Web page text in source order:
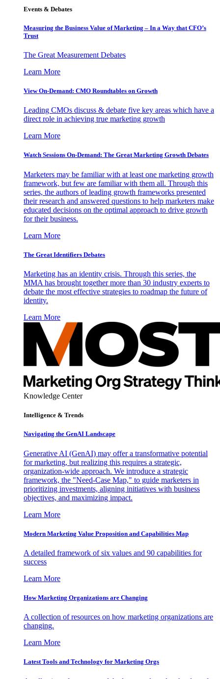
Events & Debates
Measuring the Business Value of Marketing – In a Way that CFO’s
Trust
The Great Measurement Debates
Learn More
View On-Demand: CMO Roundtables on Growth
Leading CMOs discuss & debate five key areas which have a
direct role in achieving true marketing growth
Learn More
Watch Sessions On-Demand: The Great Marketing Growth Debates
Marketers may be familiar with at least one marketing growth
framework, but few are familiar with them all. Through this
series, the authors of leading growth frameworks presented
their research and answered questions to help marketers make
educated decisions on the optimal approach to drive growth
for their business.
Learn More
The Great Identifiers Debates
Marketing has an identity crisis. Through this series, the
MMA has brought together more than 30 industry experts to
debate the most effective strategies to roadmap the future of
identity.
Learn More
Knowledge Center
Intelligence & Trends
Navigating the GenAI Landscape
Generative AI (GenAI) may offer a transformative potential
for marketing, but realizing this requires a strategic,
organization-wide approach. We introduce a strategic
framework, the "Need-Case Map," to guide marketers in
prioritizing investments, aligning initiatives with business
objectives, and maximizing impact.
Learn More
Modern Marketing Value Proposition and Capabilities Map
A detailed framework of six values and 90 capabilities for
success
Learn More
How Marketing Organizations are Changing
A collection of resources on how marketing organizations are
changing.
Learn More
Latest Tools and Technology for Marketing Orgs